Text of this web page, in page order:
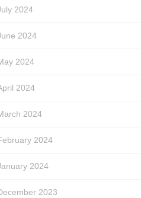
2024
2024
2024
2024
2024
2024
2024
2023